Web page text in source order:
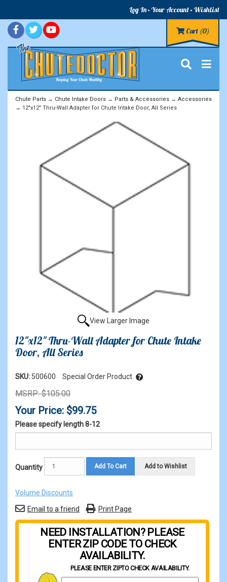
Log In Your Account Wishlist
Cart (0)
Chute Parts → Chute Intake Doors → Parts & Accessories → Accessories
→ 12"x12" Thru-Wall Adapter for Chute Intake Door, All Series
View Larger Image
12"x12" Thru-Wall Adapter for Chute Intake
Door, All Series
SKU: 500600 Special Order Product
MSRP: $105.00
Your Price: $99.75
Please specify length 8-12
Quantity Add To Cart Add to Wishlist
Volume Discounts
Email to a friend
Print Page
NEED INSTALLATION? PLEASE
ENTER ZIP CODE TO CHECK
AVAILABILITY.
PLEASE ENTER ZIPTO CHECK AVAILABILITY.